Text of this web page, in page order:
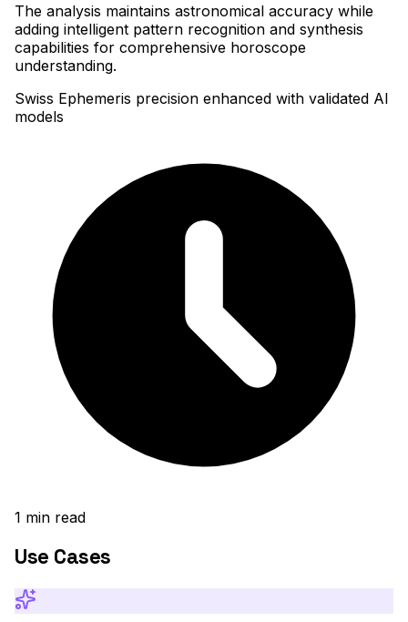
The analysis maintains astronomical accuracy while
adding intelligent pattern recognition and synthesis
capabilities for comprehensive horoscope
understanding.
Swiss Ephemeris precision enhanced with validated AI
models
1 min read
Use Cases